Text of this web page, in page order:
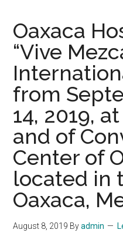
Oaxaca
“Vive
from
14, 2019,
and of
Center of
located in
Oaxaca,
August 8, 2019 Byadmin